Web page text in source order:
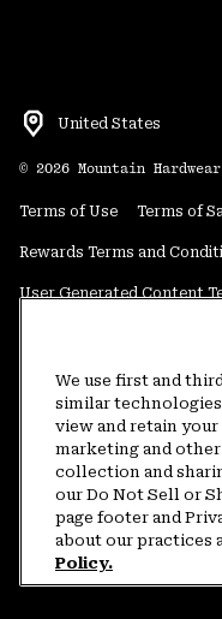
United States
© 2026 Mountain
Terms of Use Terms of
Rewards Terms and
User Generated Content
Do Not Sell or Share My
Customer Care Phone:5am-
Customer Care Chat:4am-
Warranty Phone: 9am-12pm &
We use first and
similar
view and retain
marketing and
collection and
our Do Not Sell or
page footer and
about our practices
Policy.